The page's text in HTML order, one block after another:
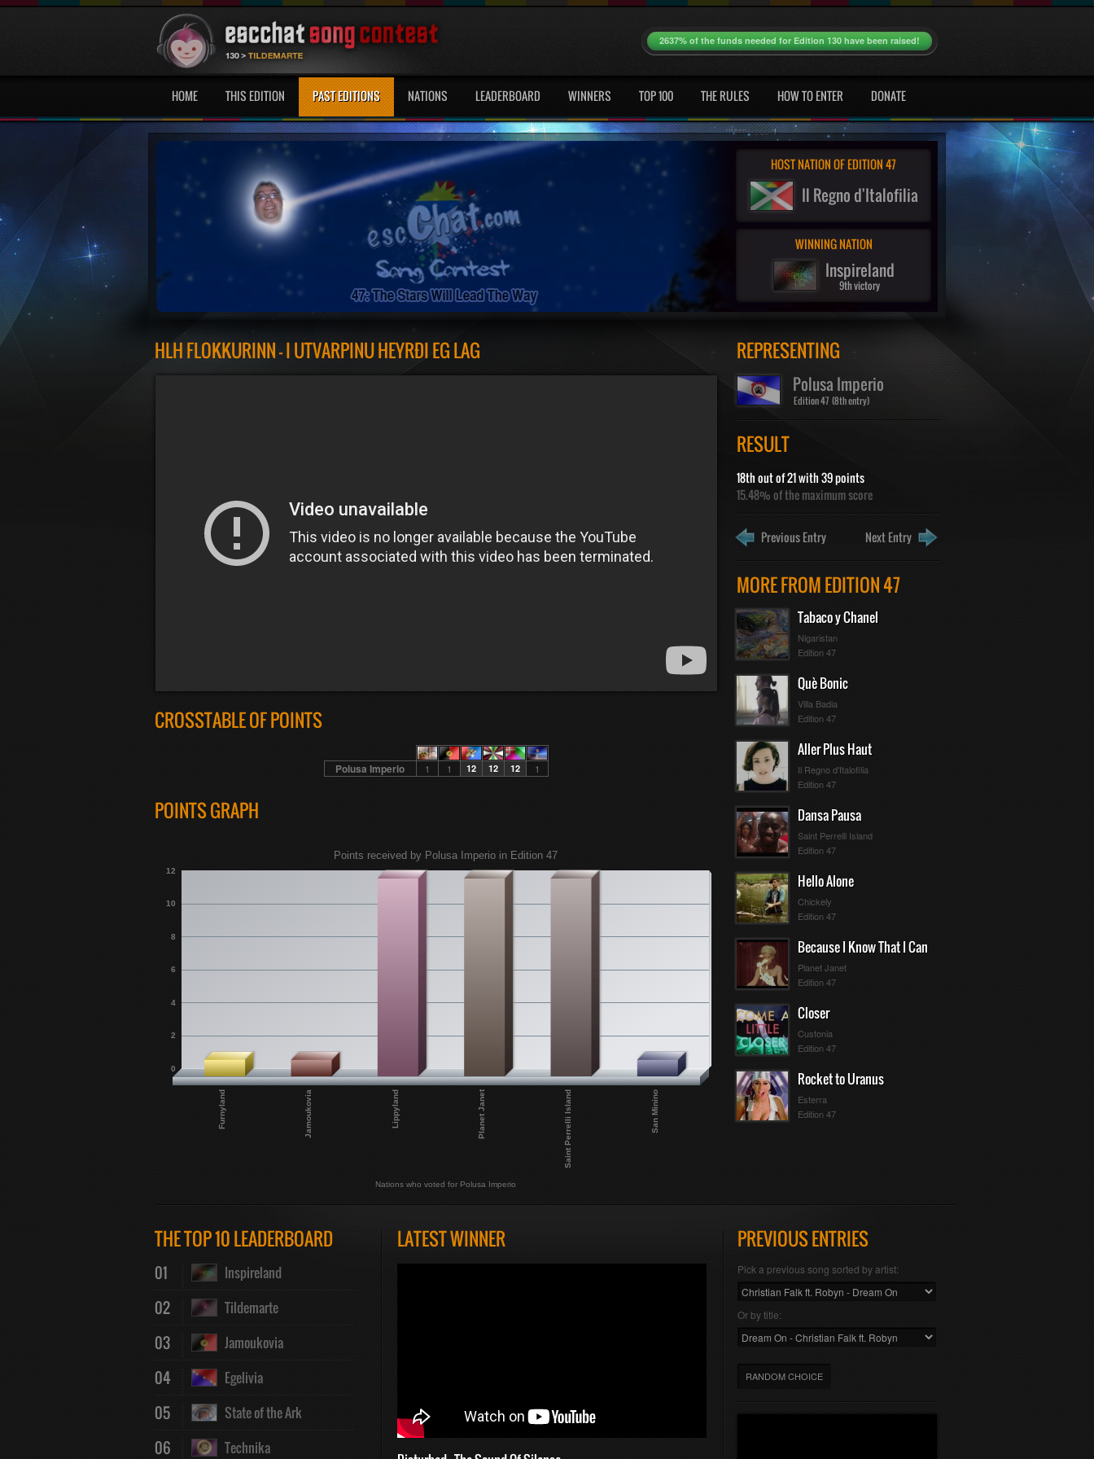
2637% of the funds needed for Edition 130 have been raised!
HOME THIS EDITION PAST EDITIONS NATIONS LEADERBOARD WINNERS TOP 100 THE RULES HOW TO ENTER DONATE
HOST NATION OF EDITION 47
Il Regno d'Italofilia
WINNING NATION
Inspireland
9th victory
HLH FLOKKURINN - Í ÚTVARPINU HEYRÐI ÉG LAG
CROSSTABLE OF POINTS
Polusa Imperio 1 1 12 12 12 1
POINTS GRAPH
Furnyland Jamoukovia Lippyland Planet Janet Saint Perrelli Island San Minino
0
2
4
6
8
10
12
Nations who voted for Polusa Imperio
Points received by Polusa Imperio in Edition 47
REPRESENTING
Polusa Imperio
Edition 47 (8th entry)
RESULT
18th out of 21 with 39 points
15.48% of the maximum score
Previous Entry Next Entry
MORE FROM EDITION 47
Tabaco y Chanel
Nigaristan
Edition 47
Què Bonic
Villa Badia
Edition 47
Aller Plus Haut
Il Regno d'Italofilia
Edition 47
Dansa Pausa
Saint Perrelli Island
Edition 47
Hello Alone
Chickely
Edition 47
Because I Know That I Can
Planet Janet
Edition 47
Closer
Custonia
Edition 47
Rocket to Uranus
Esterra
Edition 47
THE TOP 10 LEADERBOARD
01 Inspireland
02 Tildemarte
03 Jamoukovia
04 Egelivia
05 State of the Ark
06 Technika
LATEST WINNER PREVIOUS ENTRIES
Pick a previous song sorted by artist:
Or by title:
RANDOM CHOICE